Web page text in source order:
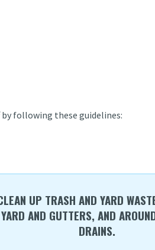
following these guidelines:
UP TRASH AND YARD
YARD AND GUTTERS, AND
DRAINS.